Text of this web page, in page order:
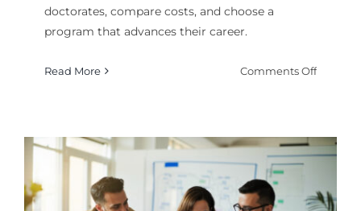
doctorates, compare costs, and choose a
program that advances their career.
Read More Comments Offon
in
for